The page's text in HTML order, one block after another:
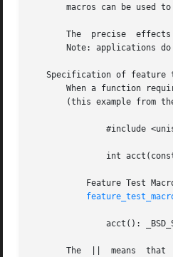
macros can be used
The  precise
Note: applications
Specification of feature
When a function
(this example from
#include
int
Feature Test
acct():
The  ||  means  that